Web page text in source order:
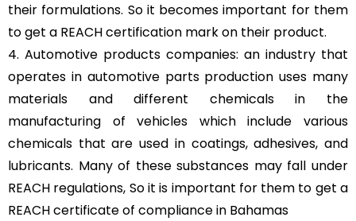
their formulations. So it becomes important for them
to get a REACH certification mark on their product.
4. Automotive products companies: an industry that
operates in automotive parts production uses many
materials and different chemicals in the
manufacturing of vehicles which include various
chemicals that are used in coatings, adhesives, and
lubricants. Many of these substances may fall under
REACH regulations, So it is important for them to get a
REACH certificate of compliance in Bahamas